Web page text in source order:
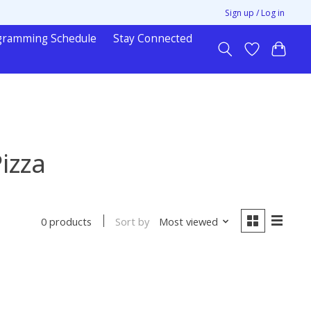
Sign up / Log in
Schedule Stay Connected
0 products Sort by Most viewed